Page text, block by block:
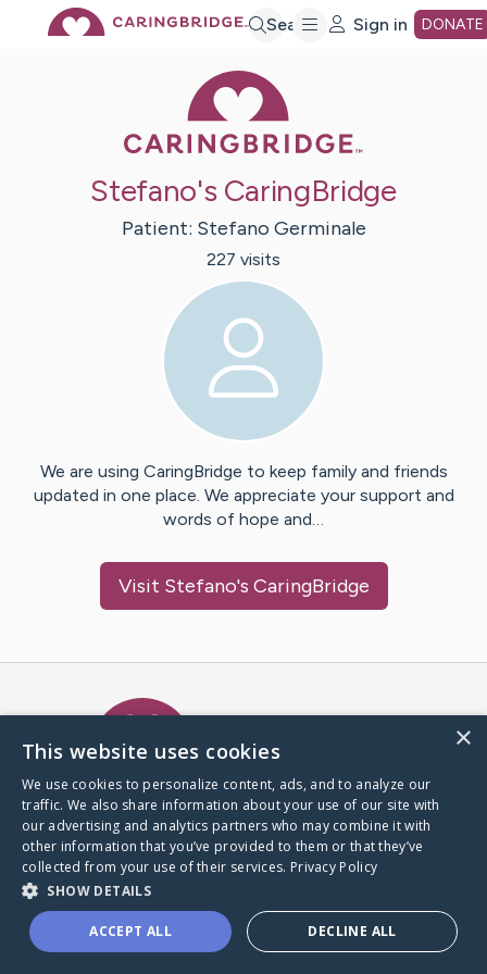
Search Sign in DONATE
Stefano's CaringBridge
Patient: Stefano Germinale
227 visits
We are using CaringBridge to keep family and friends
updated in one place. We appreciate your support and
words of hope and…
Visit Stefano's CaringBridge
A world where no one goes
through a health journey alone.
Donate to CaringBridge
×
This website uses cookies
We use cookies to personalize content, ads, and to analyze our
traffic. We also share information about your use of our site with
our advertising and analytics partners who may combine it with
other information that you’ve provided to them or that they’ve
collected from your use of their services. Privacy Policy
SHOW DETAILS
ACCEPT ALL DECLINE ALL